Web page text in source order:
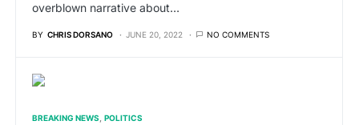
overblown narrative about…
BY CHRIS DORSANO JUNE 20, 2022 NO COMMENTS
BREAKING NEWS POLITICS